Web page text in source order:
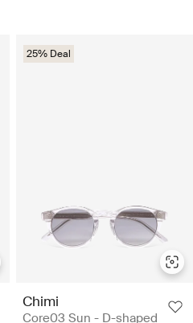
25% Deal
Chimi
Core03 Sun - D-shaped